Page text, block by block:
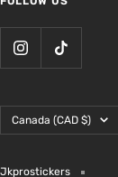
Country/region
Canada (CAD $)
Jkprostickers